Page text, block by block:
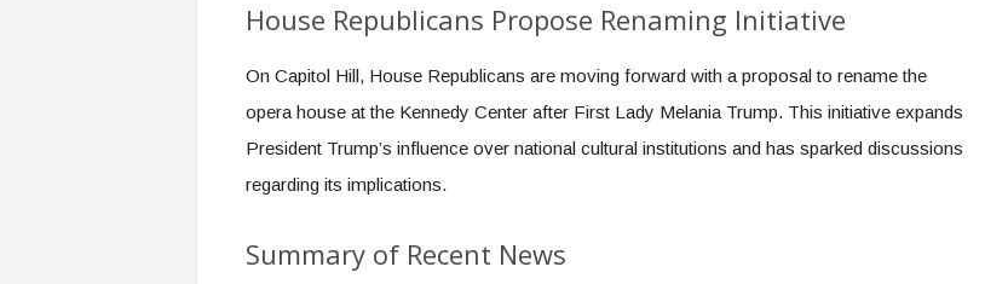
House Republicans Propose Renaming Initiative
On Capitol Hill, House Republicans are moving forward with a proposal to rename the
opera house at the Kennedy Center after First Lady Melania Trump. This initiative expands
President Trump’s influence over national cultural institutions and has sparked discussions
regarding its implications.
Summary of Recent News